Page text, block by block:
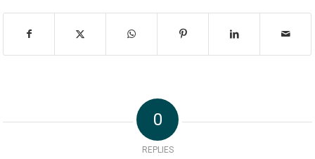
0
REPLIES